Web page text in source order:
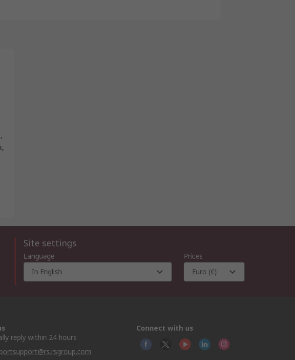
Site settings
Language
In English
Prices
Euro (€)
reply within 24 hours
Connect with us